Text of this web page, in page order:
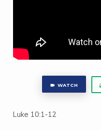
WATCH
Luke 10:1-12